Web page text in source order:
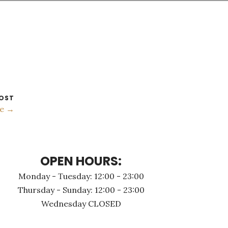
→
OPEN HOURS:
Monday - Τuesday: 12:00 - 23:00
Thursday - Sunday: 12:00 - 23:00
Wednesday CLOSED